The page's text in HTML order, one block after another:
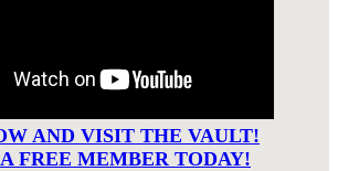
AND VISIT THE VAULT!
FREE MEMBER TODAY!